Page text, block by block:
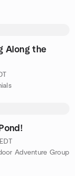
Along the
Adventure Group